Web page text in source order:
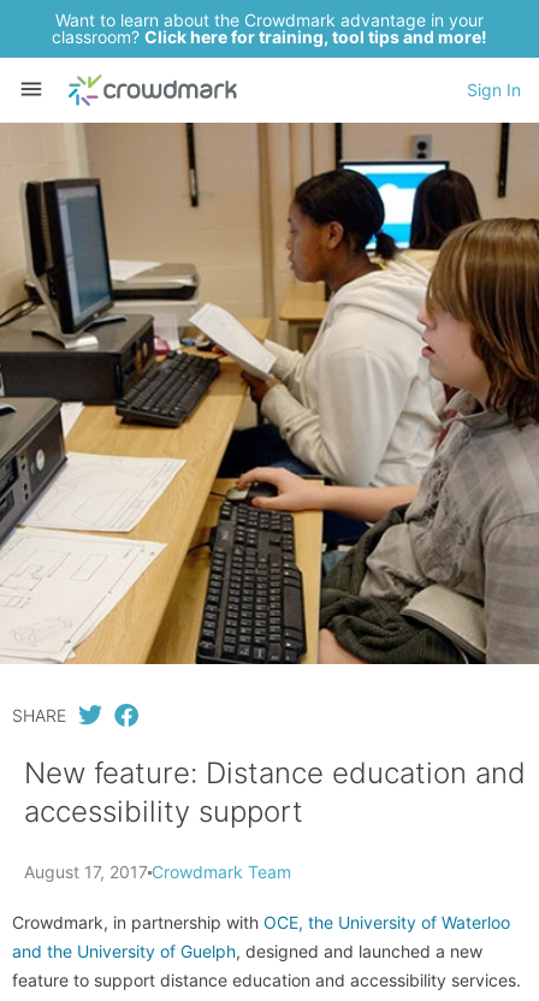
Want to learn about the Crowdmark advantage in your
classroom? Click here for training, tool tips and more!
Sign In
SHARE
New feature: Distance education and
accessibility support
August 17, 2017 Crowdmark Team
Crowdmark, in partnership with OCE, the University of Waterloo
and the University of Guelph, designed and launched a new
feature to support distance education and accessibility services.